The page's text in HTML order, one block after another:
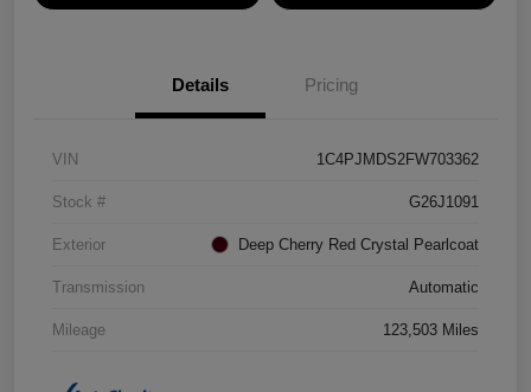
Details Pricing
VIN 1C4PJMDS2FW703362
Stock # G26J1091
Exterior Deep Cherry Red Crystal Pearlcoat
Transmission Automatic
Mileage 123,503 Miles